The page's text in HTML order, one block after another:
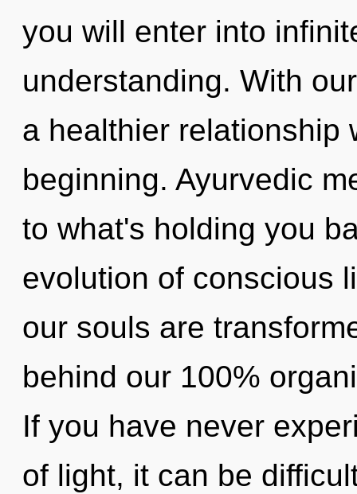
you will enter into
understanding. With
a healthier relationship
beginning. Ayurvedic
to what's holding you
evolution of conscious
our souls are
behind our 100%
If you have never
of light, it can be